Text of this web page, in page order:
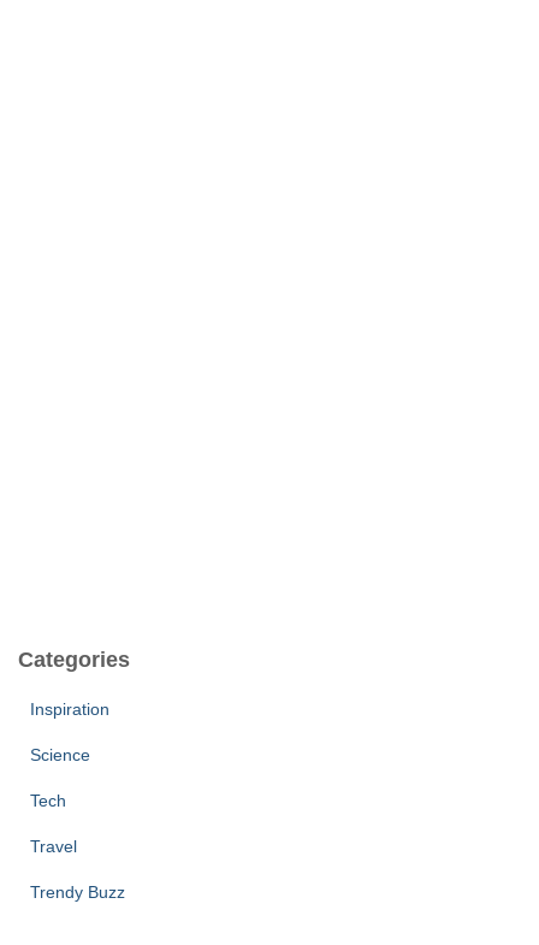
Categories
Inspiration
Science
Tech
Travel
Trendy Buzz